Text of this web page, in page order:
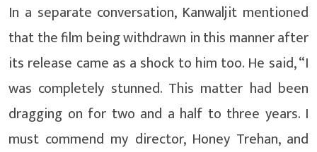
In a separate conversation, Kanwaljit mentioned
that the film being withdrawn in this manner after
its release came as a shock to him too. He said, “I
was completely stunned. This matter had been
dragging on for two and a half to three years. I
must commend my director, Honey Trehan, and